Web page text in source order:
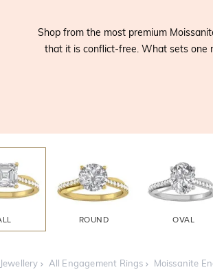
Shop from the most premium
that it is conflict-free. What sets one
ROUND OVAL
Jewellery All Engagement Rings Moissanite